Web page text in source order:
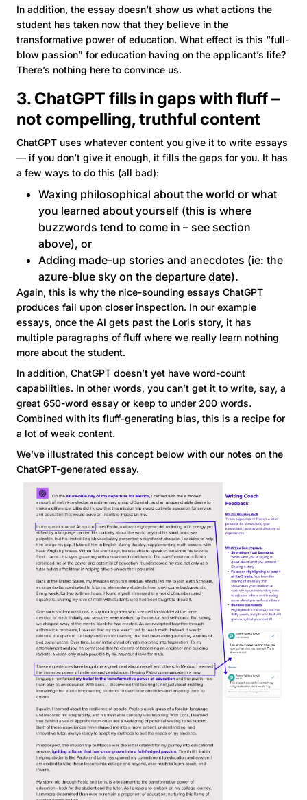
In addition, the essay doesn’t show us what actions the
student has taken now that they believe in the
transformative power of education. What effect is this “full-
blow passion” for education having on the applicant’s life?
There’s nothing here to convince us.
3. ChatGPT fills in gaps with fluff –
not compelling, truthful content
ChatGPT uses whatever content you give it to write essays
— if you don’t give it enough, it fills the gaps for you. It has
a few ways to do this (all bad):
Waxing philosophical about the world or what
you learned about yourself (this is where
buzzwords tend to come in – see section
above), or
Adding made-up stories and anecdotes (ie: the
azure-blue sky on the departure date).
Again, this is why the nice-sounding essays ChatGPT
produces fail upon closer inspection. In our example
essays, once the AI gets past the Loris story, it has
multiple paragraphs of fluff where we really learn nothing
more about the student.
In addition, ChatGPT doesn’t yet have word-count
capabilities. In other words, you can’t get it to write, say, a
great 650-word essay or keep to under 200 words.
Combined with its fluff-generating bias, this is a recipe for
a lot of weak content.
We’ve illustrated this concept below with our notes on the
ChatGPT-generated essay.